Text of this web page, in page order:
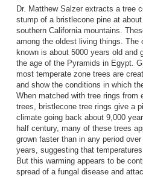
Dr. Matthew Salzer extracts a tree
stump of a bristlecone pine at
southern California mountains.
among the oldest living things. The
known is about 5000 years old and
the age of the Pyramids in Egypt.
most temperate zone trees are
and show the conditions in which
When matched with tree rings from
trees, bristlecone tree rings give a
climate going back about 9,000
half century, many of these trees
grown faster than in any period
years, suggesting that temperatures
But this warming appears to be
spread of a fungal disease and